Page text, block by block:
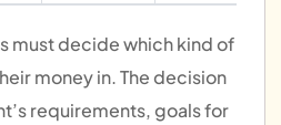
must decide which kind of
money in. The decision
requirements, goals for